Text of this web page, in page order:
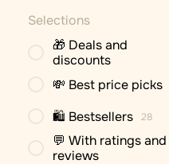
Selections
🎁 Deals and
discounts
💸 Best price picks
🛍 Bestsellers 28
💬 With ratings and
reviews